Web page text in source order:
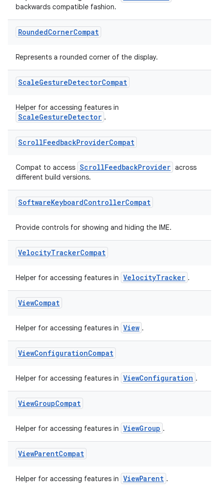
backwards compatible fashion.
RoundedCornerCompat
Represents a rounded corner of the display.
ScaleGestureDetectorCompat
Helper for accessing features in
ScaleGestureDetector .
ScrollFeedbackProviderCompat
Compat to access ScrollFeedbackProvider across
different build versions.
SoftwareKeyboardControllerCompat
Provide controls for showing and hiding the IME.
VelocityTrackerCompat
Helper for accessing features in VelocityTracker .
ViewCompat
Helper for accessing features in View .
ViewConfigurationCompat
Helper for accessing features in ViewConfiguration .
ViewGroupCompat
Helper for accessing features in ViewGroup .
ViewParentCompat
Helper for accessing features in ViewParent .